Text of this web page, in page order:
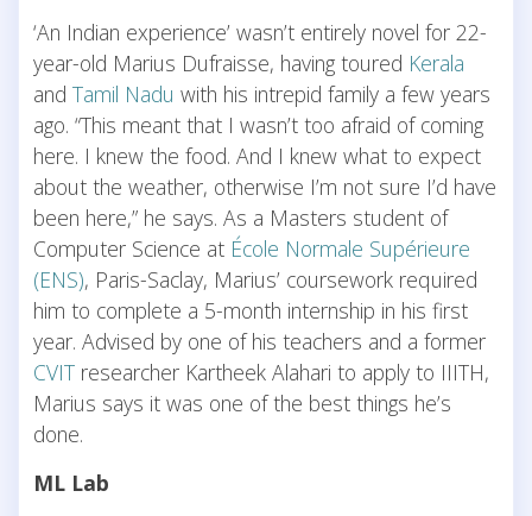
‘An Indian experience’ wasn’t entirely novel for 22-
year-old Marius Dufraisse, having toured Kerala
and Tamil Nadu with his intrepid family a few years
ago. “This meant that I wasn’t too afraid of coming
here. I knew the food. And I knew what to expect
about the weather, otherwise I’m not sure I’d have
been here,” he says. As a Masters student of
Computer Science at École Normale Supérieure
(ENS), Paris-Saclay, Marius’ coursework required
him to complete a 5-month internship in his first
year. Advised by one of his teachers and a former
CVIT researcher Kartheek Alahari to apply to IIITH,
Marius says it was one of the best things he’s
done.
ML Lab